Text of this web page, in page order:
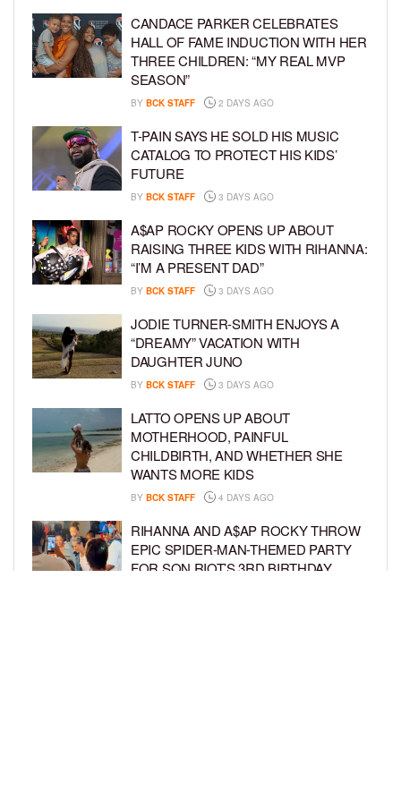
CANDACE PARKER CELEBRATES
HALL OF FAME INDUCTION WITH HER
THREE CHILDREN: “MY REAL MVP
SEASON”
BY BCK STAFF 2 DAYS AGO
T-PAIN SAYS HE SOLD HIS MUSIC
CATALOG TO PROTECT HIS KIDS’
FUTURE
BY BCK STAFF 3 DAYS AGO
A$AP ROCKY OPENS UP ABOUT
RAISING THREE KIDS WITH RIHANNA:
“I’M A PRESENT DAD”
BY BCK STAFF 3 DAYS AGO
JODIE TURNER-SMITH ENJOYS A
“DREAMY” VACATION WITH
DAUGHTER JUNO
BY BCK STAFF 3 DAYS AGO
LATTO OPENS UP ABOUT
MOTHERHOOD, PAINFUL
CHILDBIRTH, AND WHETHER SHE
WANTS MORE KIDS
BY BCK STAFF 4 DAYS AGO
RIHANNA AND A$AP ROCKY THROW
EPIC SPIDER-MAN-THEMED PARTY
FOR SON RIOT’S 3RD BIRTHDAY